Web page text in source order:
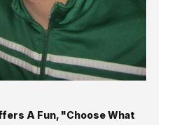
A Fun, "Choose What